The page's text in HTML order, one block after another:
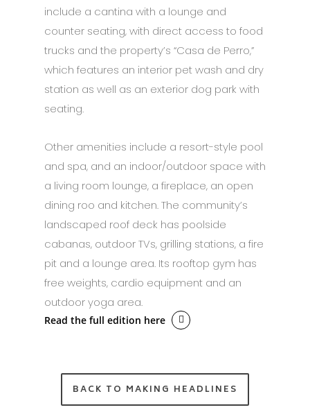
include a cantina with a lounge and
counter seating, with direct access to food
trucks and the property’s “Casa de Perro,”
which features an interior pet wash and dry
station as well as an exterior dog park with
seating.
Other amenities include a resort-style pool
and spa, and an indoor/outdoor space with
a living room lounge, a fireplace, an open
dining roo and kitchen. The community’s
landscaped roof deck has poolside
cabanas, outdoor TVs, grilling stations, a fire
pit and a lounge area. Its rooftop gym has
free weights, cardio equipment and an
outdoor yoga area.
Read the full edition here
BACK TO MAKING HEADLINES